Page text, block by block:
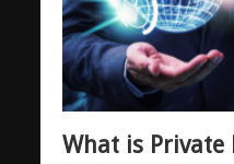
What is Private